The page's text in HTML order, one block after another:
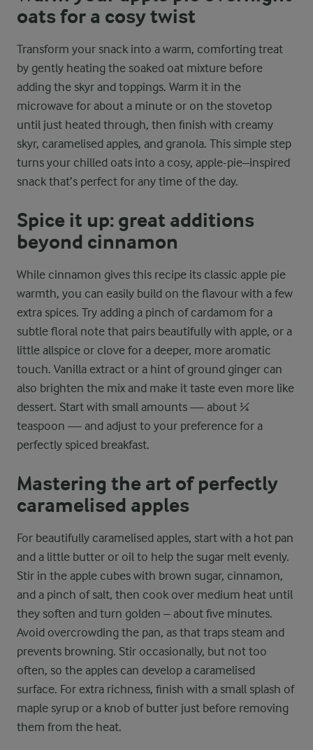
oats for a cosy twist
Transform your snack into a warm, comforting treat
by gently heating the soaked oat mixture before
adding the skyr and toppings. Warm it in the
microwave for about a minute or on the stovetop
until just heated through, then finish with creamy
skyr, caramelised apples, and granola. This simple step
turns your chilled oats into a cosy, apple-pie–inspired
snack that’s perfect for any time of the day.
Spice it up: great additions
beyond cinnamon
While cinnamon gives this recipe its classic apple pie
warmth, you can easily build on the flavour with a few
extra spices. Try adding a pinch of cardamom for a
subtle floral note that pairs beautifully with apple, or a
little allspice or clove for a deeper, more aromatic
touch. Vanilla extract or a hint of ground ginger can
also brighten the mix and make it taste even more like
dessert. Start with small amounts — about ¼
teaspoon — and adjust to your preference for a
perfectly spiced breakfast.
Mastering the art of perfectly
caramelised apples
For beautifully caramelised apples, start with a hot pan
and a little butter or oil to help the sugar melt evenly.
Stir in the apple cubes with brown sugar, cinnamon,
and a pinch of salt, then cook over medium heat until
they soften and turn golden – about five minutes.
Avoid overcrowding the pan, as that traps steam and
prevents browning. Stir occasionally, but not too
often, so the apples can develop a caramelised
surface. For extra richness, finish with a small splash of
maple syrup or a knob of butter just before removing
them from the heat.